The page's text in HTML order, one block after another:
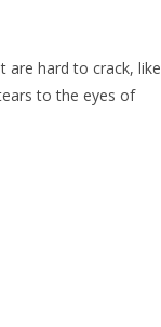
are hard to crack, like
to the eyes of